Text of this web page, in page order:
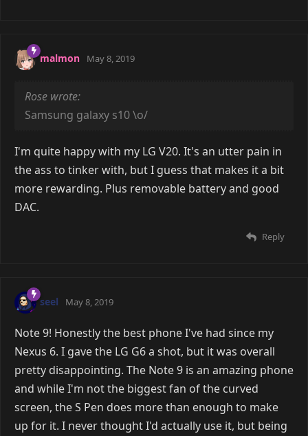
malmon May 8, 2019
Rose wrote:
Samsung galaxy s10 \o/
I'm quite happy with my LG V20. It's an utter pain in
the ass to tinker with, but I guess that makes it a bit
more rewarding. Plus removable battery and good
DAC.
Reply
seel May 8, 2019
Note 9! Honestly the best phone I've had since my
Nexus 6. I gave the LG G6 a shot, but it was overall
pretty disappointing. The Note 9 is an amazing phone
and while I'm not the biggest fan of the curved
screen, the S Pen does more than enough to make
up for it. I never thought I'd actually use it, but being